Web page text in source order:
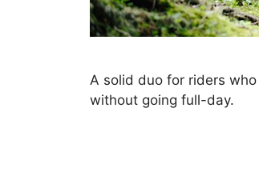
A solid duo for riders
without going full-day.